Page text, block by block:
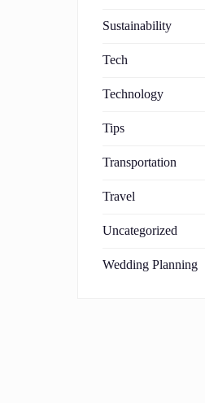
Sustainability
Tech
Technology
Tips
Transportation
Travel
Uncategorized
Wedding Planning